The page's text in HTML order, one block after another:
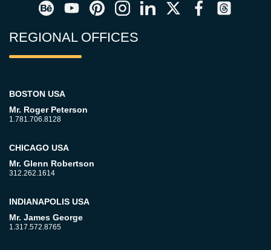
REGIONAL OFFICES
BOSTON USA
Mr. Roger Peterson
1.781.706.8128
CHICAGO USA
Mr. Glenn Robertson
312.262.1614
INDIANAPOLIS USA
Mr. James George
1.317.572.8765